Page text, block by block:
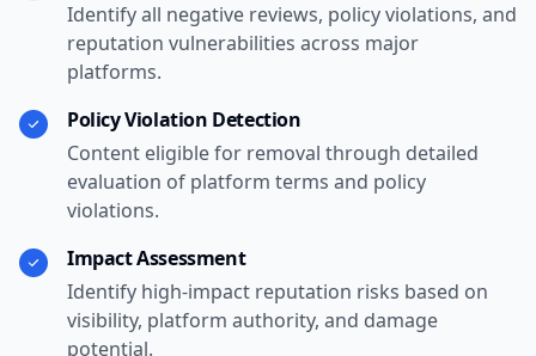
Identify all negative reviews, policy violations, and
reputation vulnerabilities across major
platforms.
Policy Violation Detection
Content eligible for removal through detailed
evaluation of platform terms and policy
violations.
Impact Assessment
Identify high-impact reputation risks based on
visibility, platform authority, and damage
potential.